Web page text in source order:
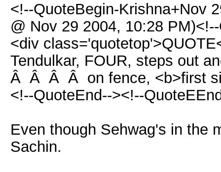
<!--QuoteBegin-Krishna+Nov
@ Nov 29 2004, 10:28
<div
Tendulkar, FOUR, steps out
Â Â Â Â on fence, <b>first
<!--QuoteEnd--><!--
Even though Sehwag's in the
Sachin.